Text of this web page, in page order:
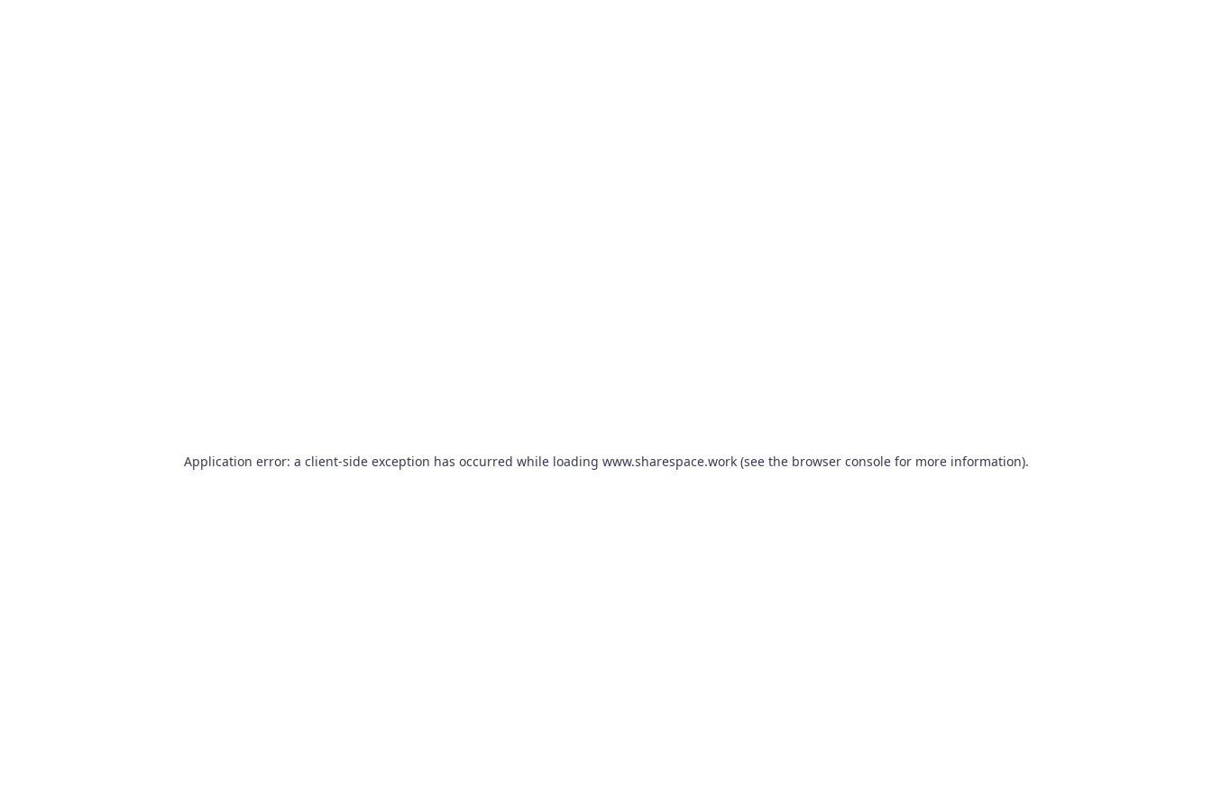
Application error: a client-side exception has occurred while loading www.sharespace.work(see the browser consolefor more information).